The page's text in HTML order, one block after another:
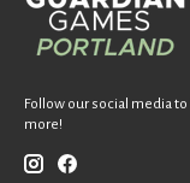
Follow our social media
more!